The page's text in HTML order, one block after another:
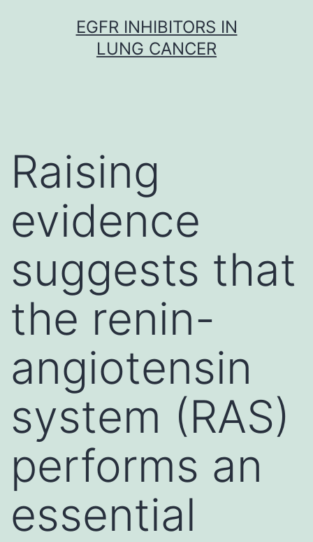
EGFR INHIBITORS IN
LUNG CANCER
Raising
evidence
suggests that
the renin-
angiotensin
system (RAS)
performs an
essential